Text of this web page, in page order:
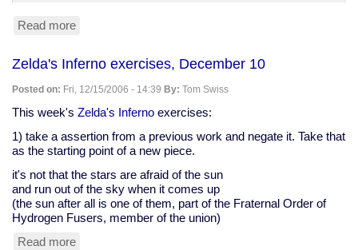
Read more
withdraws
demand
for
return
secret
memo
Zelda's Inferno exercises, December 10
Posted on: Fri, 12/15/2006 - 14:39 By: Tom Swiss
This week's Zelda's Inferno exercises:
1) take a assertion from a previous work and negate it. Take that
as the starting point of a new piece.
it's not that the stars are afraid of the sun
and run out of the sky when it comes up
(the sun after all is one of them, part of the Fraternal Order of
Hydrogen Fusers, member of the union)
Read more